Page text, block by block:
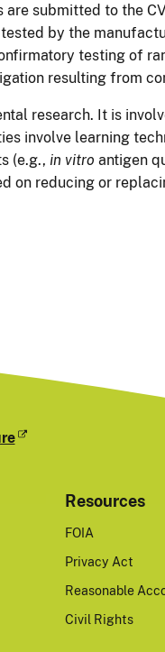
submitted to the
by the
testing of
resulting from
research. It is
involve learning
(e.g., in vitro antigen
on reducing or
Resources
FOIA
Privacy Act
Reasonable
Civil Rights